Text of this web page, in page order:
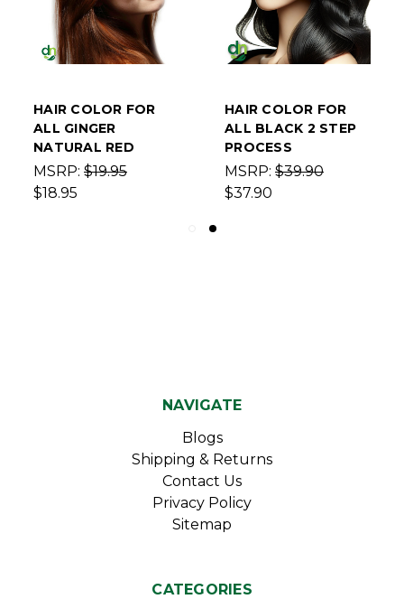
HAIR COLOR FOR
ALL GINGER
NATURAL RED
MSRP: $19.95
$18.95
HAIR COLOR FOR
ALL BLACK 2 STEP
PROCESS
MSRP: $39.90
$37.90
NAVIGATE
Blogs
Shipping & Returns
Contact Us
Privacy Policy
Sitemap
CATEGORIES